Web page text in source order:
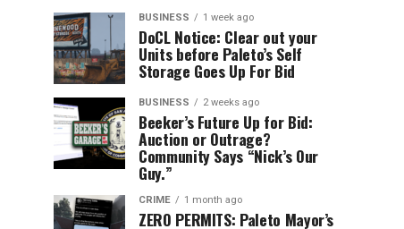
BUSINESS 1 week ago
DoCL Notice: Clear out your
Units before Paleto’s Self
Storage Goes Up For Bid
BUSINESS 2 weeks ago
Beeker’s Future Up for Bid:
Auction or Outrage?
Community Says “Nick’s Our
Guy.”
CRIME 1 month ago
ZERO PERMITS: Paleto Mayor’s